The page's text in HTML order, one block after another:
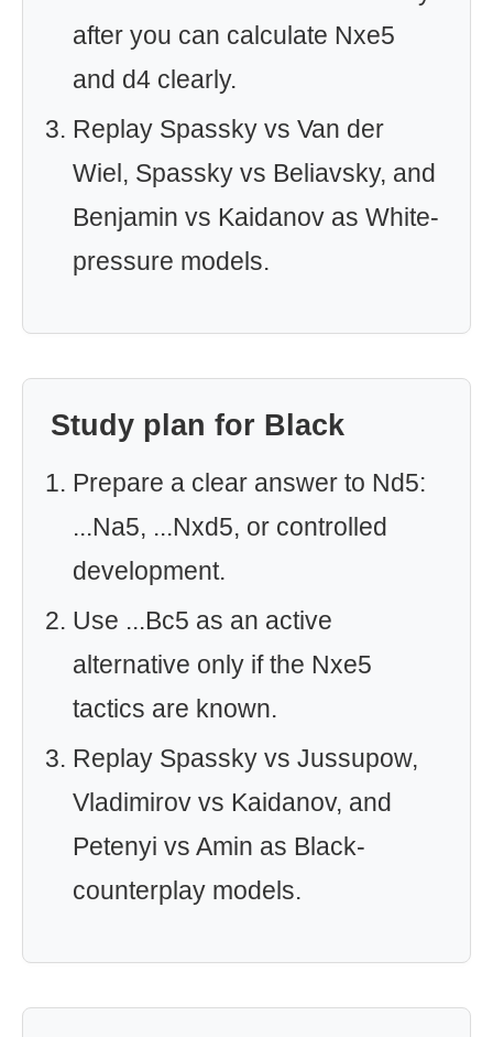
after you can calculate Nxe5
and d4 clearly.
Replay Spassky vs Van der
Wiel, Spassky vs Beliavsky, and
Benjamin vs Kaidanov as White-
pressure models.
Study plan for Black
Prepare a clear answer to Nd5:
...Na5, ...Nxd5, or controlled
development.
Use ...Bc5 as an active
alternative only if the Nxe5
tactics are known.
Replay Spassky vs Jussupow,
Vladimirov vs Kaidanov, and
Petenyi vs Amin as Black-
counterplay models.